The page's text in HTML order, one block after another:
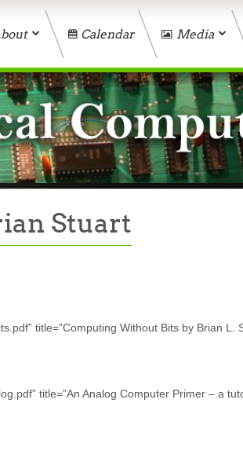
Calendar Media
Stuart
title=”Computing Without Bits by Brian L.
title=”An Analog Computer Primer – a